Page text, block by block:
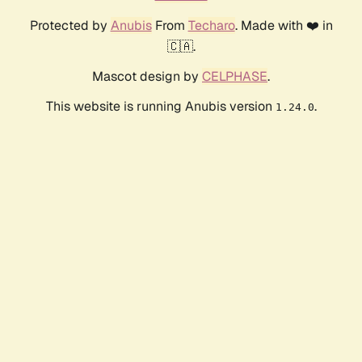
Protected by AnubisFrom Techaro. Made with ❤️ in
🇨🇦.
Mascot design by CELPHASE.
This website is running Anubis version 1.24.0.